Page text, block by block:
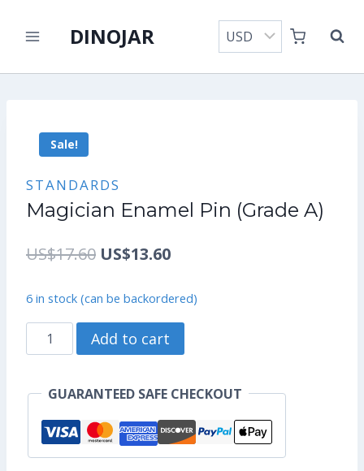
DINOJAR
Sale!
STANDARDS
Magician Enamel Pin (Grade A)
US$17.60 Original
was:
US$17.60.
US$13.60Current
is:
US$13.60.
6 in stock (can be backordered)
Magician
Enamel
Add to cart
GUARANTEED SAFE CHECKOUT